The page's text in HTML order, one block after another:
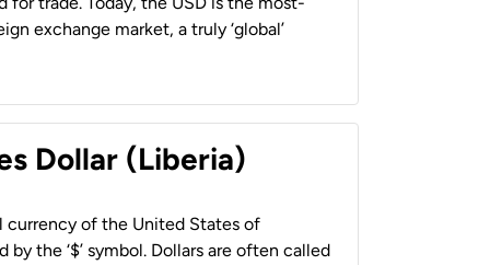
exchange market, a truly ‘global’
Dollar (Liberia)
currency of the United States of
by the ‘$’ symbol. Dollars are often called